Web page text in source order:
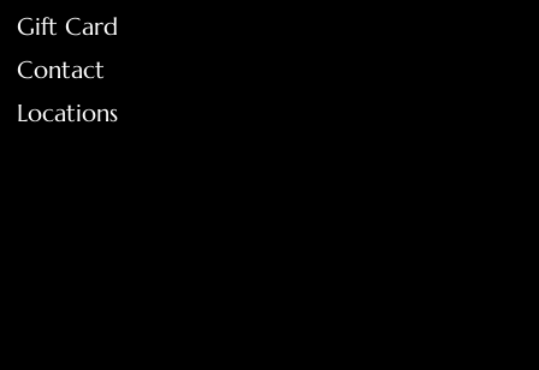
Gift Card
Contact
Locations